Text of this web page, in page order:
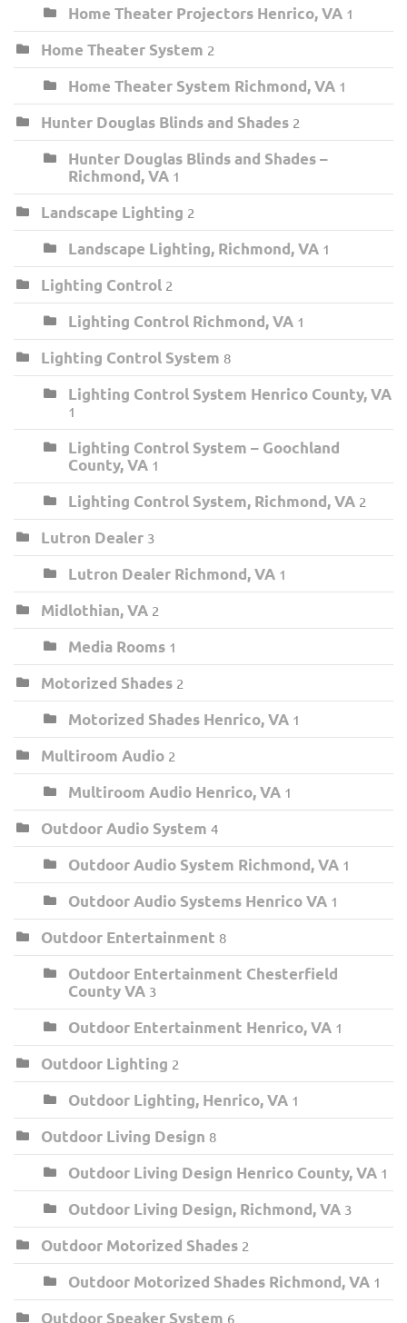
Home Theater Projectors Henrico, VA 1
Home Theater System 2
Home Theater System Richmond, VA 1
Hunter Douglas Blinds and Shades 2
Hunter Douglas Blinds and Shades –
Richmond, VA 1
Landscape Lighting 2
Landscape Lighting, Richmond, VA 1
Lighting Control 2
Lighting Control Richmond, VA 1
Lighting Control System 8
Lighting Control System Henrico County, VA
1
Lighting Control System – Goochland
County, VA 1
Lighting Control System, Richmond, VA 2
Lutron Dealer 3
Lutron Dealer Richmond, VA 1
Midlothian, VA 2
Media Rooms 1
Motorized Shades 2
Motorized Shades Henrico, VA 1
Multiroom Audio 2
Multiroom Audio Henrico, VA 1
Outdoor Audio System 4
Outdoor Audio System Richmond, VA 1
Outdoor Audio Systems Henrico VA 1
Outdoor Entertainment 8
Outdoor Entertainment Chesterfield
County VA 3
Outdoor Entertainment Henrico, VA 1
Outdoor Lighting 2
Outdoor Lighting, Henrico, VA 1
Outdoor Living Design 8
Outdoor Living Design Henrico County, VA 1
Outdoor Living Design, Richmond, VA 3
Outdoor Motorized Shades 2
Outdoor Motorized Shades Richmond, VA 1
Outdoor Speaker System 6